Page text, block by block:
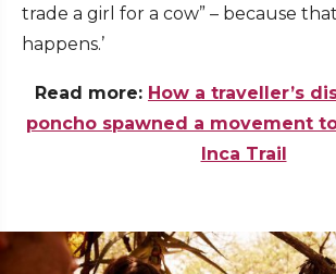
trade a girl for a cow” – because
happens.’
Read more: How a traveller’s
poncho spawned a movement
Inca Trail